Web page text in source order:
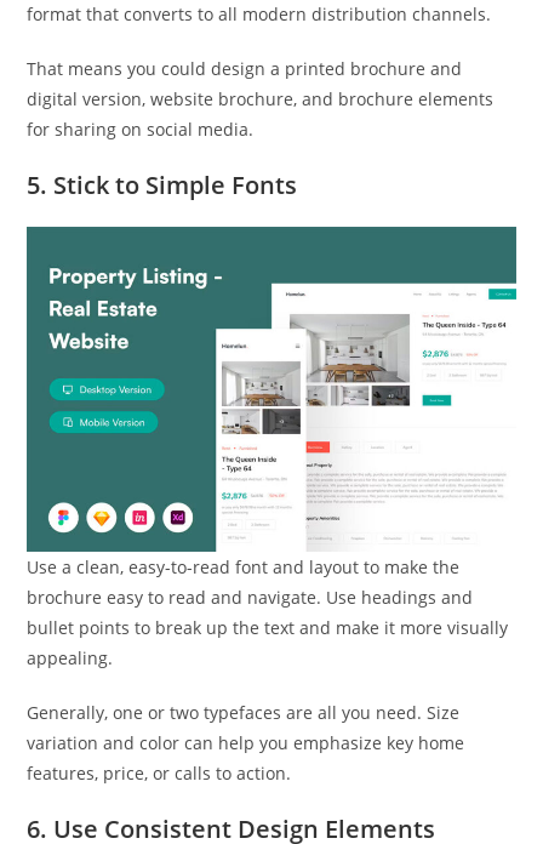
format that converts to all modern distribution channels.
That means you could design a printed brochure and
digital version, website brochure, and brochure elements
for sharing on social media.
5. Stick to Simple Fonts
Use a clean, easy-to-read font and layout to make the
brochure easy to read and navigate. Use headings and
bullet points to break up the text and make it more visually
appealing.
Generally, one or two typefaces are all you need. Size
variation and color can help you emphasize key home
features, price, or calls to action.
6. Use Consistent Design Elements